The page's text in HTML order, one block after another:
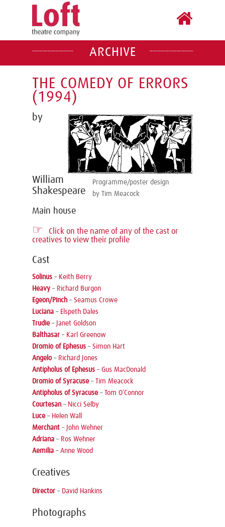
ARCHIVE
THE COMEDY OF ERRORS
(1994)
Programme/poster design
by Tim Meacock
by
William
Shakespeare
Main house
☞
Click on the name of any of the cast or
creatives to view their profile
Cast
Solinus – Keith Berry
Heavy – Richard Burgon
Egeon/Pinch – Seamus Crowe
Luciana – Elspeth Dales
Trudie– Janet Goldson
Balthasar – Karl Greenow
Dromio of Ephesus – Simon Hart
Angelo– Richard Jones
Antipholus of Ephesus – Gus MacDonald
Dromio of Syracuse– Tim Meacock
Antipholus of Syracuse– Tom O’Connor
Courtesan – Nicci Selby
Luce– Helen Wall
Merchant – John Wehner
Adriana – Ros Wehner
Aemilia – Anne Wood
Creatives
Director – David Hankins
Photographs